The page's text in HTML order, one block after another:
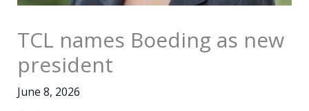
TCL names Boeding as new
president
June 8, 2026